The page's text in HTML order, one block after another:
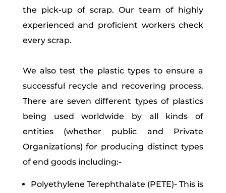
the pick-up of scrap. Our team of highly
experienced and proficient workers check
every scrap.
We also test the plastic types to ensure a
successful recycle and recovering process.
There are seven different types of plastics
being used worldwide by all kinds of
entities (whether public and Private
Organizations) for producing distinct types
of end goods including:-
Polyethylene Terephthalate (PETE)- This is